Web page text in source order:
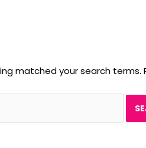
matched your search